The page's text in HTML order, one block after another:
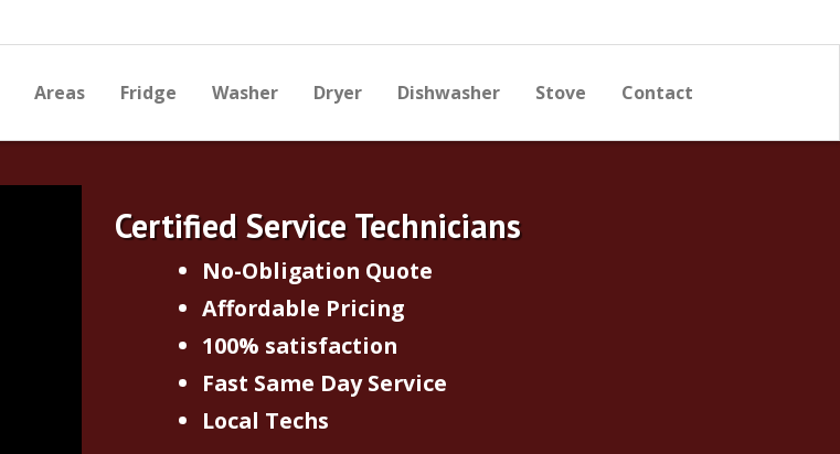
Areas Fridge Washer Dryer Dishwasher Stove Contact
Certified Service Technicians
No-Obligation Quote
Affordable Pricing
100% satisfaction
Fast Same Day Service
Local Techs